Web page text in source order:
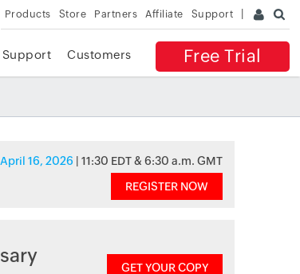
Products Store Partners Affiliate Support
Free Trial
Support Customers
April 16, 2026 | 11:30 EDT & 6:30 a.m. GMT
REGISTER NOW
GET YOUR COPY